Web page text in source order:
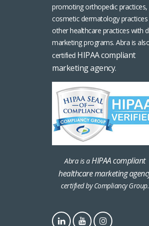
promoting orthopedic practices,
cosmetic dermatology practices
other healthcare practices with
marketing programs. Abra is
certified HIPAA compliant
marketing agency.
Abra is aHIPAA compliant
healthcare marketing
certified by Compliancy Group.